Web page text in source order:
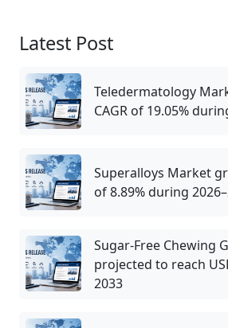
Latest Post
Teledermatology
CAGR of 19.05%
Superalloys Market
of 8.89% during
Sugar-Free Chewing
projected to reach
2033